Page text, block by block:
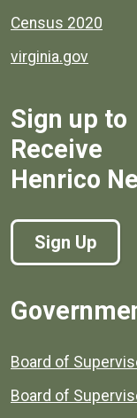
Census 2020
virginia.gov
Sign up to
Receive
Henrico
Sign Up
Board of
Board of